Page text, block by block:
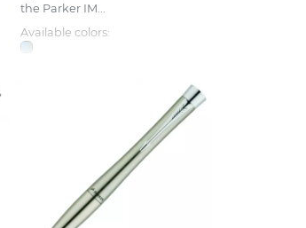
the Parker IM...
Available colors: